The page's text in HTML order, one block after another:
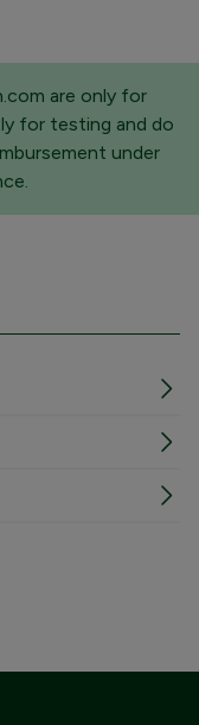
are only for
for testing and do
under